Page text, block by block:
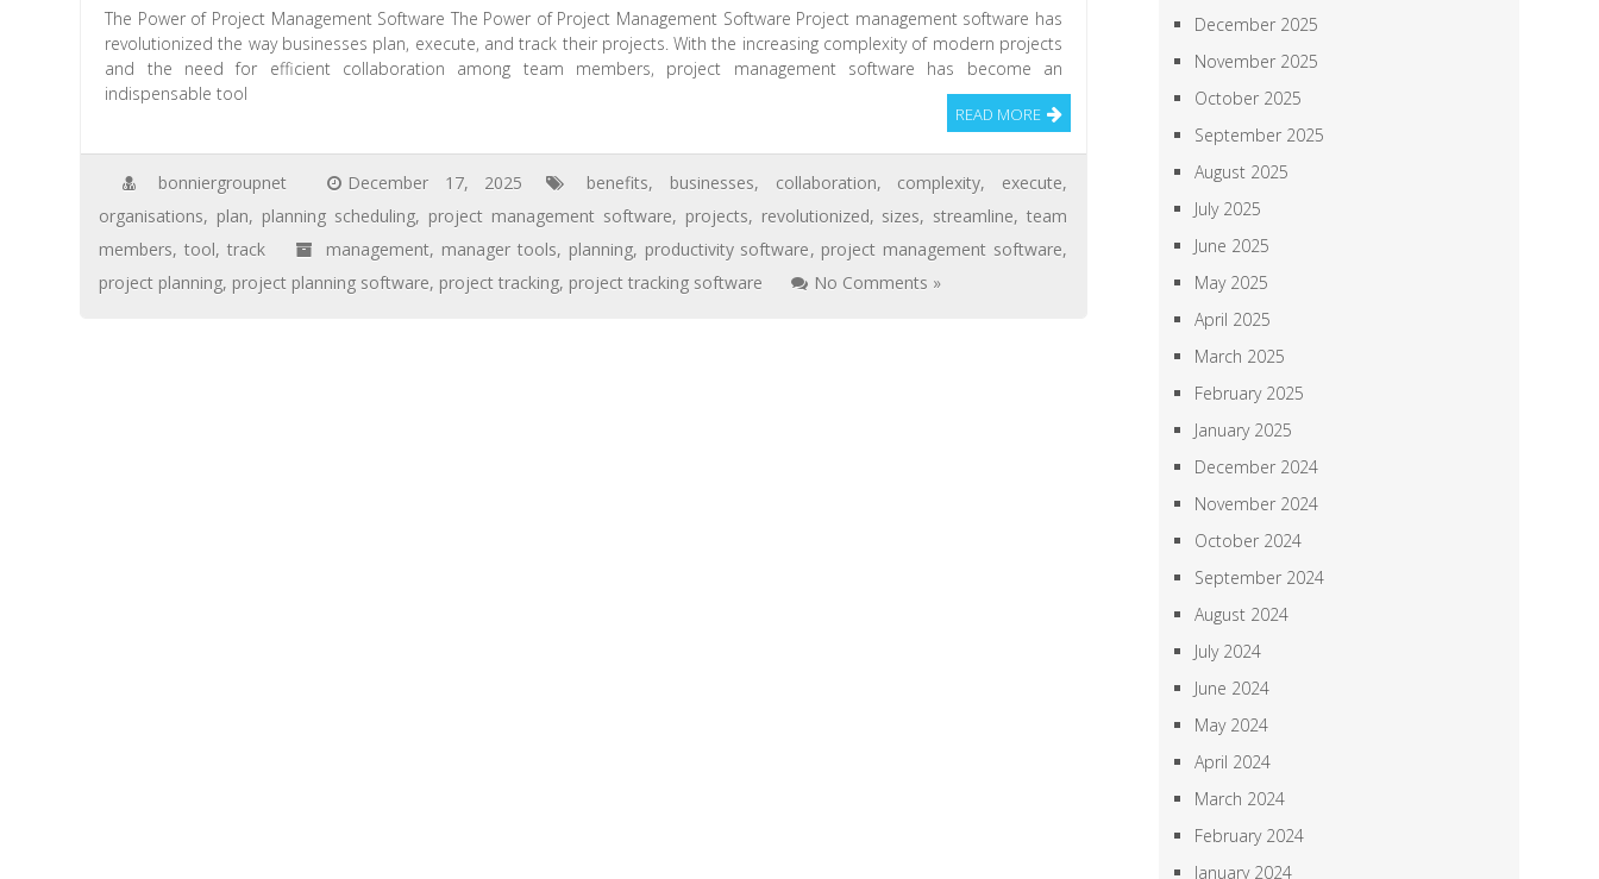
The Power of Project Management Software The Power of Project Management Software Project management software has
revolutionized the way businesses plan, execute, and track their projects. With the increasing complexity of modern projects
and the need for efficient collaboration among team members, project management software has become an
indispensable tool
READ MORE
bonniergroupnet December 17, 2025 benefits, businesses, collaboration, complexity, execute,
organisations, plan, planning scheduling, project management software, projects, revolutionized, sizes, streamline,team
members,tool,track management, manager tools, planning, productivity software, project management software,
project planning, project planning software, project tracking, project tracking software No Comments »
December 2025
November 2025
October 2025
September 2025
August 2025
July 2025
June 2025
May 2025
April 2025
March 2025
February 2025
January 2025
December 2024
November 2024
October 2024
September 2024
August 2024
July 2024
June 2024
May 2024
April 2024
March 2024
February 2024
January 2024